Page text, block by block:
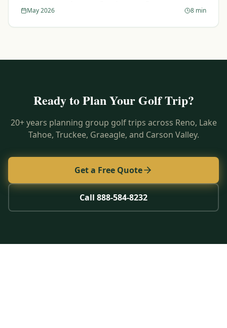
May 2026 8 min
Ready to Plan Your Golf Trip?
20+ years planning group golf trips across Reno, Lake
Tahoe, Truckee, Graeagle, and Carson Valley.
Get a Free Quote
Call 888-584-8232